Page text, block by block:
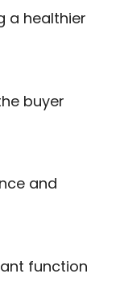
a healthier
buyer
and
function